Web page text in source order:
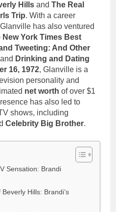
Hills and The Real
Trip. With a career
has also ventured
New York Times Best
Tweeting: And Other
Drinking and Dating
16, 1972, Glanville is a
personality and
net worth of over $1
has also led to
shows, including
Celebrity Big Brother.
Sensation: Brandi
Hills: Brandi’s